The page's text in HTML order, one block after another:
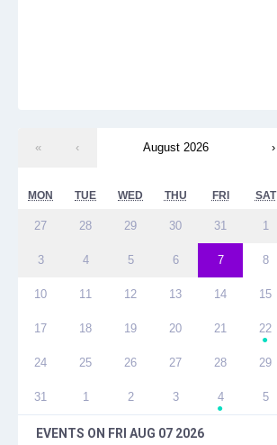
« ‹ August 2026 ›
MON TUE WED THU FRI SAT
27 28 29 30 31 1
3 4 5 6 7 8
10 11 12 13 14 15
17 18 19 20 21 22
●
24 25 26 27 28 29
31 1 2 3 4
●
5
EVENTS ON FRI AUG 07 2026